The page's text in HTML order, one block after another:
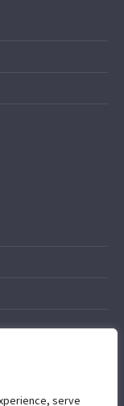
serve